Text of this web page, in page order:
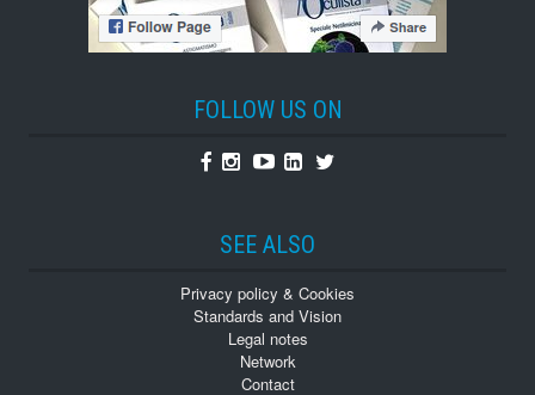
FOLLOW US ON
Facebook
Instagram
YoutubeLinkedin
Twitter
SEE ALSO
Privacy policy & Cookies
Standards and Vision
Legal notes
Network
Contact